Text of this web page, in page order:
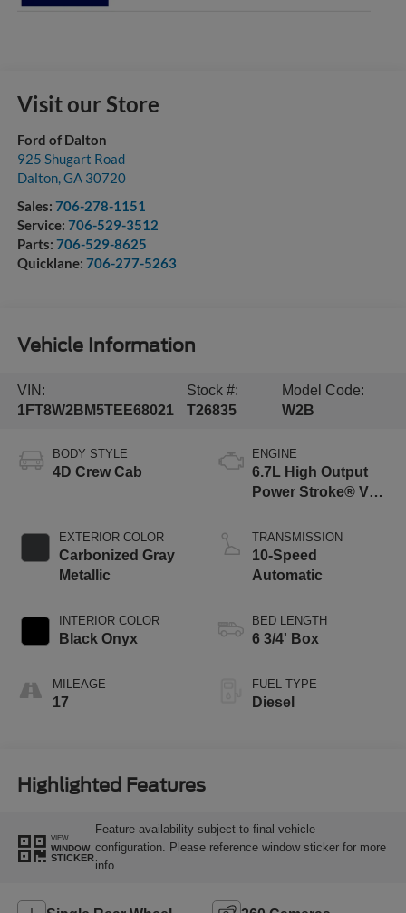
Visit our Store
Ford of Dalton
925 Shugart Road
Dalton,GA 30720
Sales: 706-278-1151
Service: 706-529-3512
Parts: 706-529-8625
Quicklane: 706-277-5263
Vehicle Information
VIN:
1FT8W2BM5TEE68021
Stock #:
T26835
Model Code:
W2B
BODY STYLE
4D Crew Cab
EXTERIOR COLOR
Carbonized Gray
Metallic
INTERIOR COLOR
Black Onyx
MILEAGE
17
ENGINE
6.7L High Output
Power Stroke® V8
Engine
TRANSMISSION
10-Speed
Automatic
BED LENGTH
6 3/4' Box
FUEL TYPE
Diesel
Highlighted Features
VIEW
WINDOW
STICKER
Feature availability subject to final vehicle
configuration. Please reference window sticker for more
info.